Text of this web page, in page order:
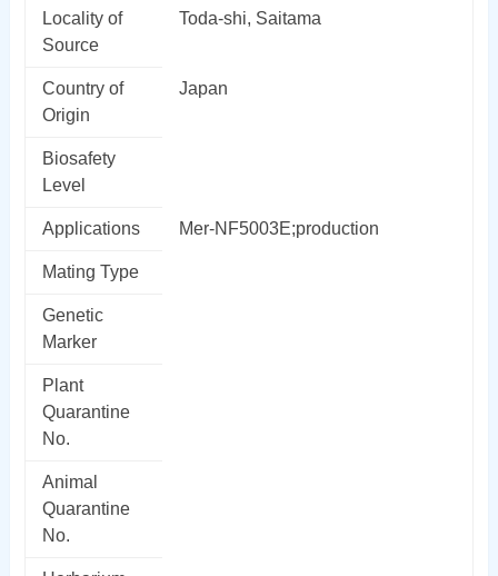
Locality of
Source
Toda-shi, Saitama
Country of
Origin
Japan
Biosafety
Level
Applications Mer-NF5003E;production
Mating Type
Genetic
Marker
Plant
Quarantine
No.
Animal
Quarantine
No.